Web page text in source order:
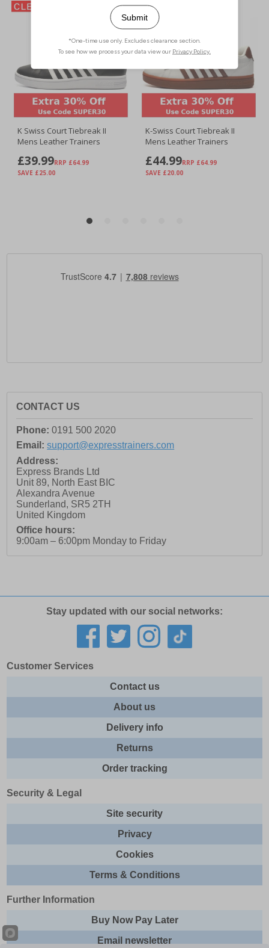
CONTACT US
Phone: 0191 500 2020
Email: support@expresstrainers.com
Address:
Express Brands Ltd
Unit 89, North East BIC
Alexandra Avenue
Sunderland, SR5 2TH
United Kingdom
Office hours:
9:00am – 6:00pm Monday to Friday
Stay updated with our social networks:
Customer Services
Contact us
About us
Delivery info
Returns
Order tracking
Security & Legal
Site security
Privacy
Cookies
Terms & Conditions
Further Information
Buy Now Pay Later
Email newsletter